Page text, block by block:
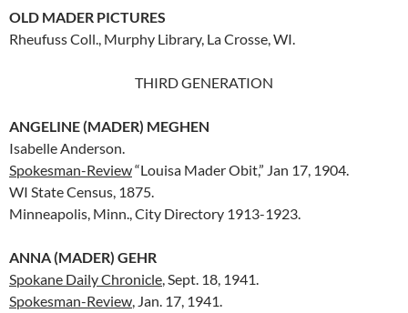
OLD MADER PICTURES
Rheufuss Coll., Murphy Library, La Crosse, WI.
THIRD GENERATION
ANGELINE (MADER) MEGHEN
Isabelle Anderson.
Spokesman-Review“Louisa Mader Obit,” Jan 17, 1904.
WI State Census, 1875.
Minneapolis, Minn., City Directory 1913-1923.
ANNA (MADER) GEHR
Spokane Daily Chronicle, Sept. 18, 1941.
Spokesman-Review, Jan. 17, 1941.